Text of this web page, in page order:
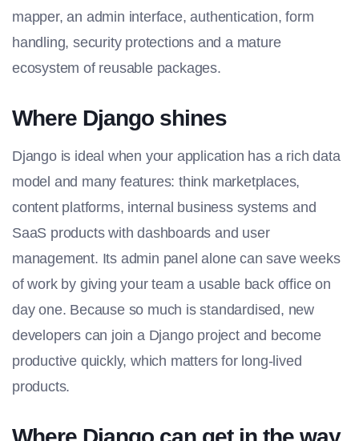
mapper, an admin interface, authentication, form
handling, security protections and a mature
ecosystem of reusable packages.
Where Django shines
Django is ideal when your application has a rich data
model and many features: think marketplaces,
content platforms, internal business systems and
SaaS products with dashboards and user
management. Its admin panel alone can save weeks
of work by giving your team a usable back office on
day one. Because so much is standardised, new
developers can join a Django project and become
productive quickly, which matters for long-lived
products.